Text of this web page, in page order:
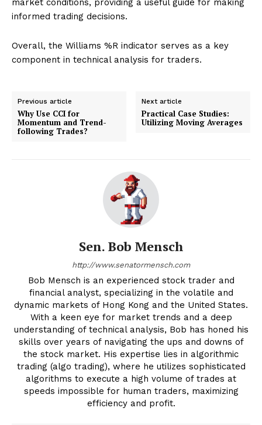
market conditions, providing a useful guide for making
informed trading decisions.
Overall, the Williams %R indicator serves as a key
component in technical analysis for traders.
Previous article
Why Use CCI for
Momentum and Trend-
following Trades?
Next article
Practical Case Studies:
Utilizing Moving Averages
Sen. Bob Mensch
http://www.senatormensch.com
Bob Mensch is an experienced stock trader and
financial analyst, specializing in the volatile and
dynamic markets of Hong Kong and the United States.
With a keen eye for market trends and a deep
understanding of technical analysis, Bob has honed his
skills over years of navigating the ups and downs of
the stock market. His expertise lies in algorithmic
trading (algo trading), where he utilizes sophisticated
algorithms to execute a high volume of trades at
speeds impossible for human traders, maximizing
efficiency and profit.